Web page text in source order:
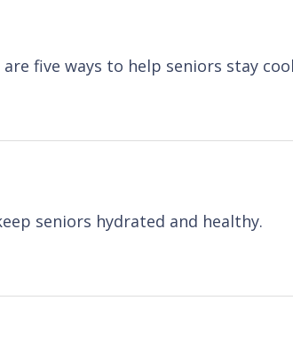
five ways to help seniors stay
seniors hydrated and healthy.